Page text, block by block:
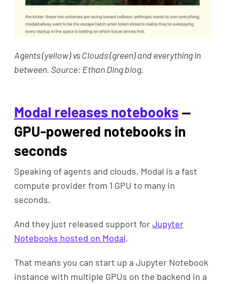
Agents (yellow) vs Clouds (green) and everything in
between. Source: Ethan Ding blog.
Modal releases notebooks—
GPU-powered notebooks in
seconds
Speaking of agents and clouds, Modal is a fast
compute provider from 1 GPU to many in
seconds.
And they just released support forJupyter
Notebooks hosted on Modal.
That means you can start up a Jupyter Notebook
instance with multiple GPUs on the backend in a